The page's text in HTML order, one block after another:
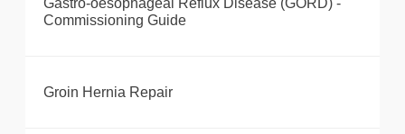
Gastro-oesophageal Reflux Disease (GORD) -
Commissioning Guide
Groin Hernia Repair